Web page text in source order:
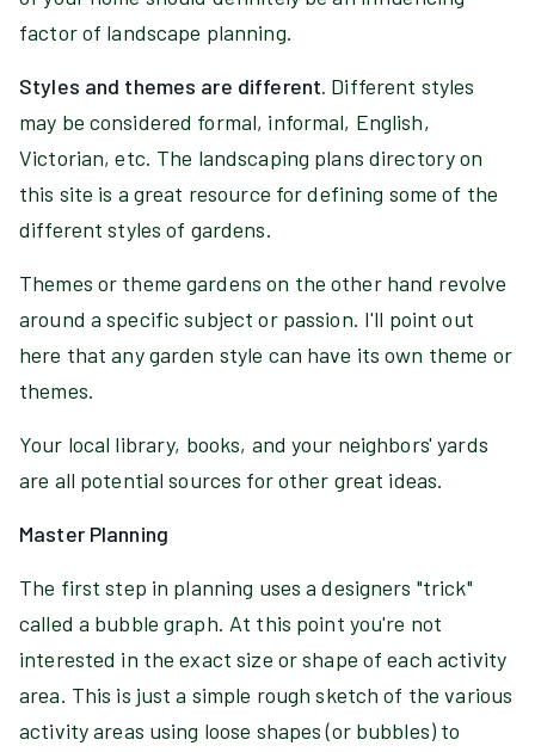
factor of landscape planning.
Styles and themes are different. Different styles
may be considered formal, informal, English,
Victorian, etc. The landscaping plans directory on
this site is a great resource for defining some of the
different styles of gardens.
Themes or theme gardens on the other hand revolve
around a specific subject or passion. I'll point out
here that any garden style can have its own theme or
themes.
Your local library, books, and your neighbors' yards
are all potential sources for other great ideas.
Master Planning
The first step in planning uses a designers "trick"
called a bubble graph. At this point you're not
interested in the exact size or shape of each activity
area. This is just a simple rough sketch of the various
activity areas using loose shapes (or bubbles) to